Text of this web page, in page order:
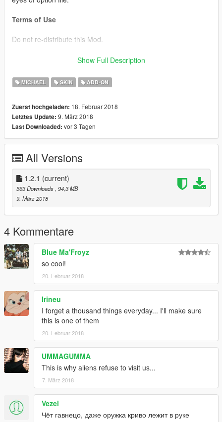
Terms of Use
Do not re-distribute this Mod.
Although you are allowed to edit this Mod Data,
Change log
v1.1 Modify head texture
v1.2 Modify uppr,Add New hair and Color variations,Texture
correspondence,moedesu Pack Integrated
Credits
model make by paopao
Show Full Description
MICHAEL SKIN ADD-ON
Zuerst hochgeladen: 18. Februar 2018
Letztes Update: 9. März 2018
Last Downloaded: vor 3 Tagen
All Versions
1.2.1 (current)
563 Downloads , 94,3 MB
9. März 2018
4 Kommentare
Blue Ma'Froyz
so cool!
20. Februar 2018
Irineu
I forget a thousand things everyday... I'll make sure
this is one of them
20. Februar 2018
UMMAGUMMA
This is why aliens refuse to visit us...
7. März 2018
Vezel
Чёт гавнецо, даже оружка криво лежит в руке